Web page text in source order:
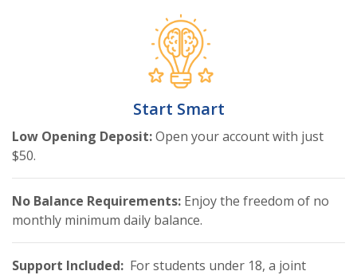
Start Smart
Low Opening Deposit:Open your account with just
$50.
No Balance Requirements: Enjoy the freedom of no
monthly minimum daily balance.
Support Included: For students under 18, a joint